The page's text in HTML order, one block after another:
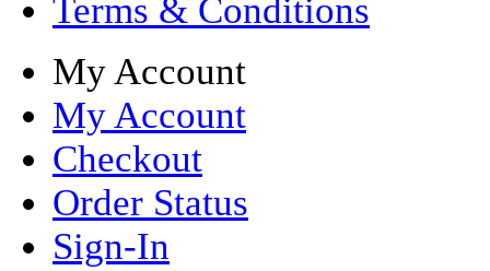
Terms & Conditions
My Account
My Account
Checkout
Order Status
Sign-In